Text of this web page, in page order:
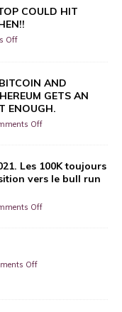
COULD HIT
Off
AND
GETS AN
ENOUGH.
Off
Les 100K toujours
vers le bull run
Off
Off